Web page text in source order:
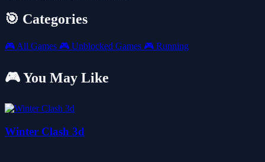
🎯 Categories
🎮 All Games 🎮 Unblocked Games 🎮 Running
🎮 You May Like
Winter Clash 3d